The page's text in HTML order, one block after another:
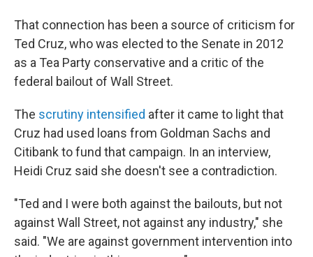
That connection has been a source of criticism for
Ted Cruz, who was elected to the Senate in 2012
as a Tea Party conservative and a critic of the
federal bailout of Wall Street.
The scrutiny intensified after it came to light that
Cruz had used loans from Goldman Sachs and
Citibank to fund that campaign. In an interview,
Heidi Cruz said she doesn't see a contradiction.
"Ted and I were both against the bailouts, but not
against Wall Street, not against any industry," she
said. "We are against government intervention into